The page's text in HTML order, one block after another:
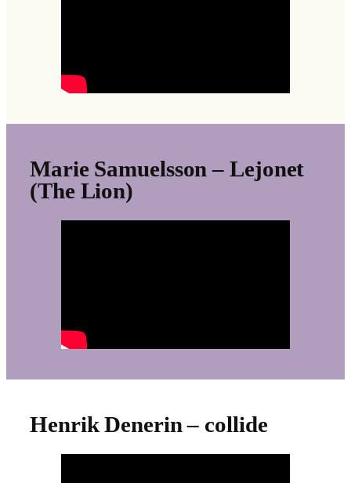
Marie Samuelsson – Lejonet
(The Lion)
Henrik Denerin – collide